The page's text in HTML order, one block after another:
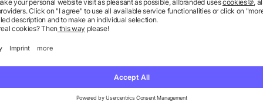
as low as £2.52 as low as £1.91
We’ve got the answers.